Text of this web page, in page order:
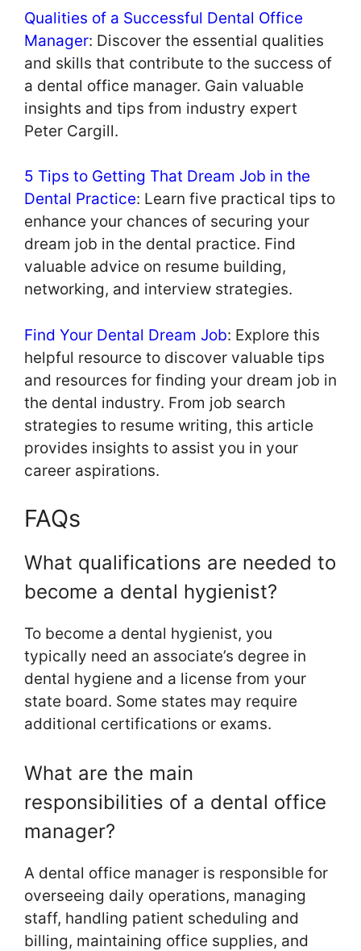
Qualities of a Successful Dental Office
Manager: Discover the essential qualities
and skills that contribute to the success of
a dental office manager. Gain valuable
insights and tips from industry expert
Peter Cargill.
5 Tips to Getting That Dream Job in the
Dental Practice: Learn five practical tips to
enhance your chances of securing your
dream job in the dental practice. Find
valuable advice on resume building,
networking, and interview strategies.
Find Your Dental Dream Job: Explore this
helpful resource to discover valuable tips
and resources for finding your dream job in
the dental industry. From job search
strategies to resume writing, this article
provides insights to assist you in your
career aspirations.
FAQs
What qualifications are needed to
become a dental hygienist?
To become a dental hygienist, you
typically need an associate’s degree in
dental hygiene and a license from your
state board. Some states may require
additional certifications or exams.
What are the main
responsibilities of a dental office
manager?
A dental office manager is responsible for
overseeing daily operations, managing
staff, handling patient scheduling and
billing, maintaining office supplies, and